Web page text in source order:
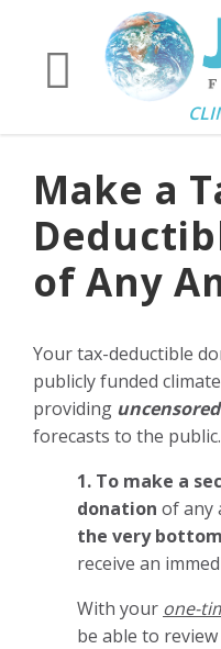
Make a
of Any
Your tax-deductible
publicly funded
providing uncensored
forecasts to the public.
1. To make a
donation of any
the very
receive an
With your one-
be able to